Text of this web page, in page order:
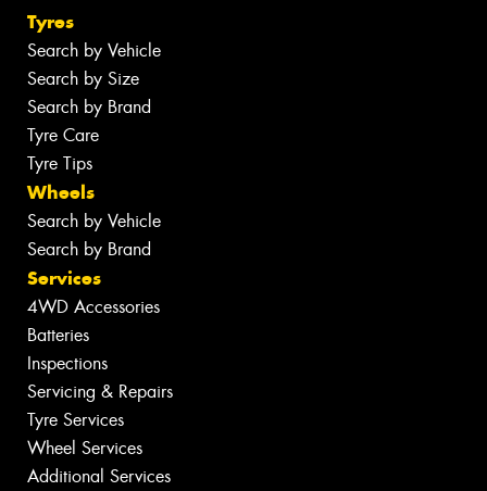
Tyres
Search by Vehicle
Search by Size
Search by Brand
Tyre Care
Tyre Tips
Wheels
Search by Vehicle
Search by Brand
Services
4WD Accessories
Batteries
Inspections
Servicing & Repairs
Tyre Services
Wheel Services
Additional Services